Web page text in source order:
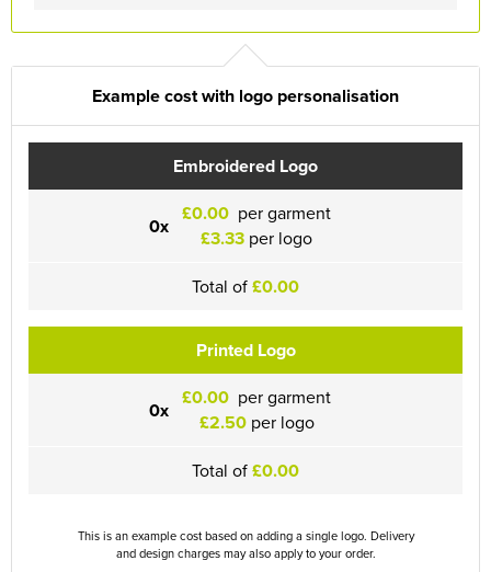
Example cost with logo personalisation
Embroidered Logo
0x £0.00 per garment
£3.33 per logo
Total of£0.00
Printed Logo
0x £0.00 per garment
£2.50per logo
Total of£0.00
This is an example cost based on adding a single logo. Delivery
and design charges may also apply to your order.